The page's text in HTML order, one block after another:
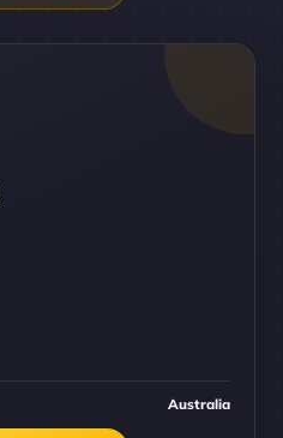
Australia